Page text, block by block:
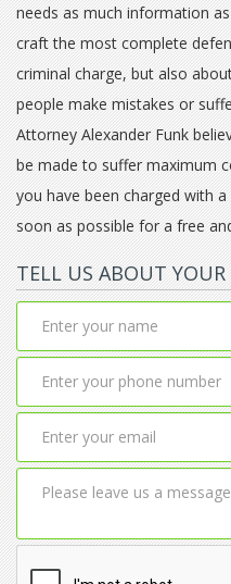
needs as much information
craft the most complete
criminal charge, but also
people make mistakes or
Attorney Alexander Funk
be made to suffer maximum
you have been charged with
soon as possible for a free
TELL US ABOUT YOUR